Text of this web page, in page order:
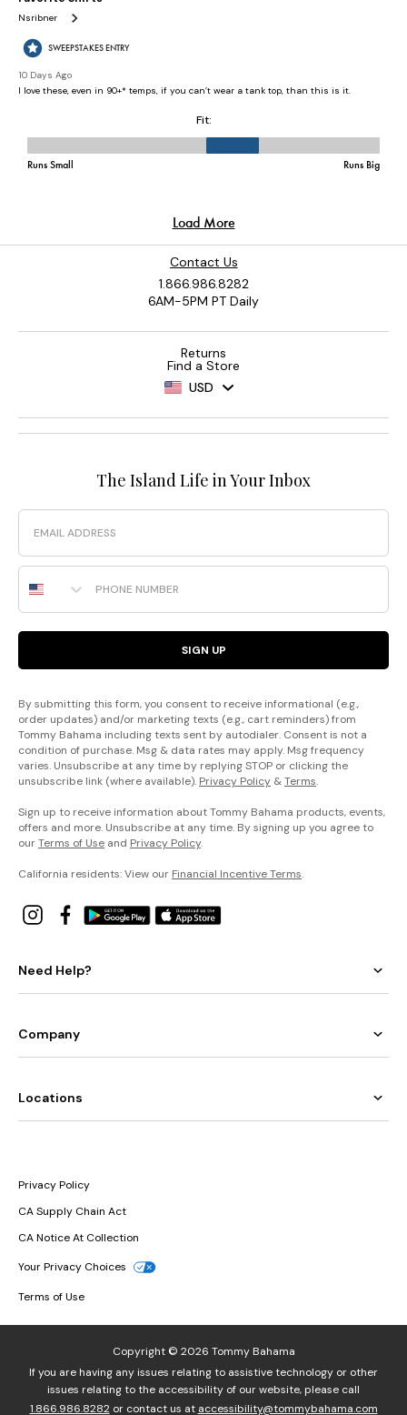
Contact Us
1.866.986.8282
6AM-5PM PT Daily
Returns
Find a Store
USD
The Island Life in Your Inbox
Email
Phone Number
SIGN UP
By submitting this form, you consent to receive informational (e.g.,
order updates) and/or marketing texts (e.g., cart reminders) from
Tommy Bahama including texts sent by autodialer. Consent is not a
condition of purchase. Msg & data rates may apply. Msg frequency
varies. Unsubscribe at any time by replying STOP or clicking the
unsubscribe link (where available). Privacy Policy &Terms.
Sign up to receive information about Tommy Bahama products, events,
offers and more. Unsubscribe at any time. By signing up you agree to
ourTerms of Use and Privacy Policy.
California residents: View our Financial Incentive Terms.
Need Help?
Company
Locations
Privacy Policy
CA Supply Chain Act
CA Notice At Collection
Your Privacy Choices
Terms of Use
Copyright © 2026 Tommy Bahama
If you are having any issues relating to assistive technology or other
issues relating to the accessibility of our website, please call
1.866.986.8282or contact us at accessibility@tommybahama.com